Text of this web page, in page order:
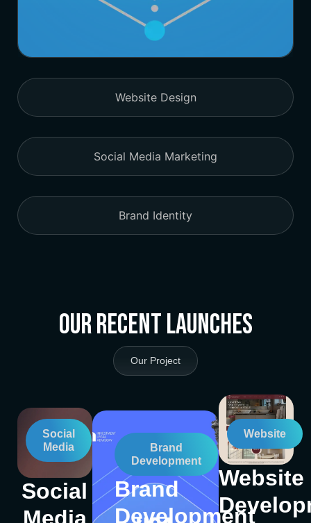
Website Design
Social Media Marketing
Brand Identity
Our Recent Launches
Our Project
Social
Media
Social
Brand
Development
Brand
Development
Website
Website